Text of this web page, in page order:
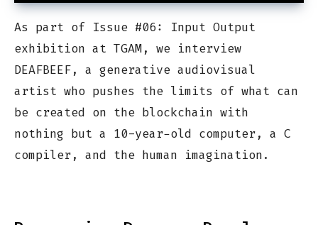
As part of Issue #06: Input Output
exhibition at TGAM, we interview
DEAFBEEF, a generative audiovisual
artist who pushes the limits of what can
be created on the blockchain with
nothing but a 10-year-old computer, a C
compiler, and the human imagination.